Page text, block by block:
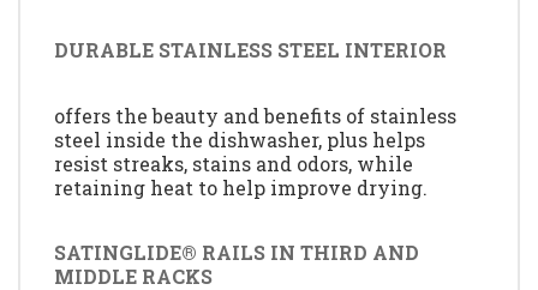
DURABLE STAINLESS STEEL INTERIOR
offers the beauty and benefits of stainless
steel inside the dishwasher, plus helps
resist streaks, stains and odors, while
retaining heat to help improve drying.
SATINGLIDE® RAILS IN THIRD AND
MIDDLE RACKS